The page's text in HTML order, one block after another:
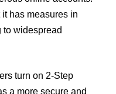
has measures in
to widespread
turn on 2-Step
a more secure and